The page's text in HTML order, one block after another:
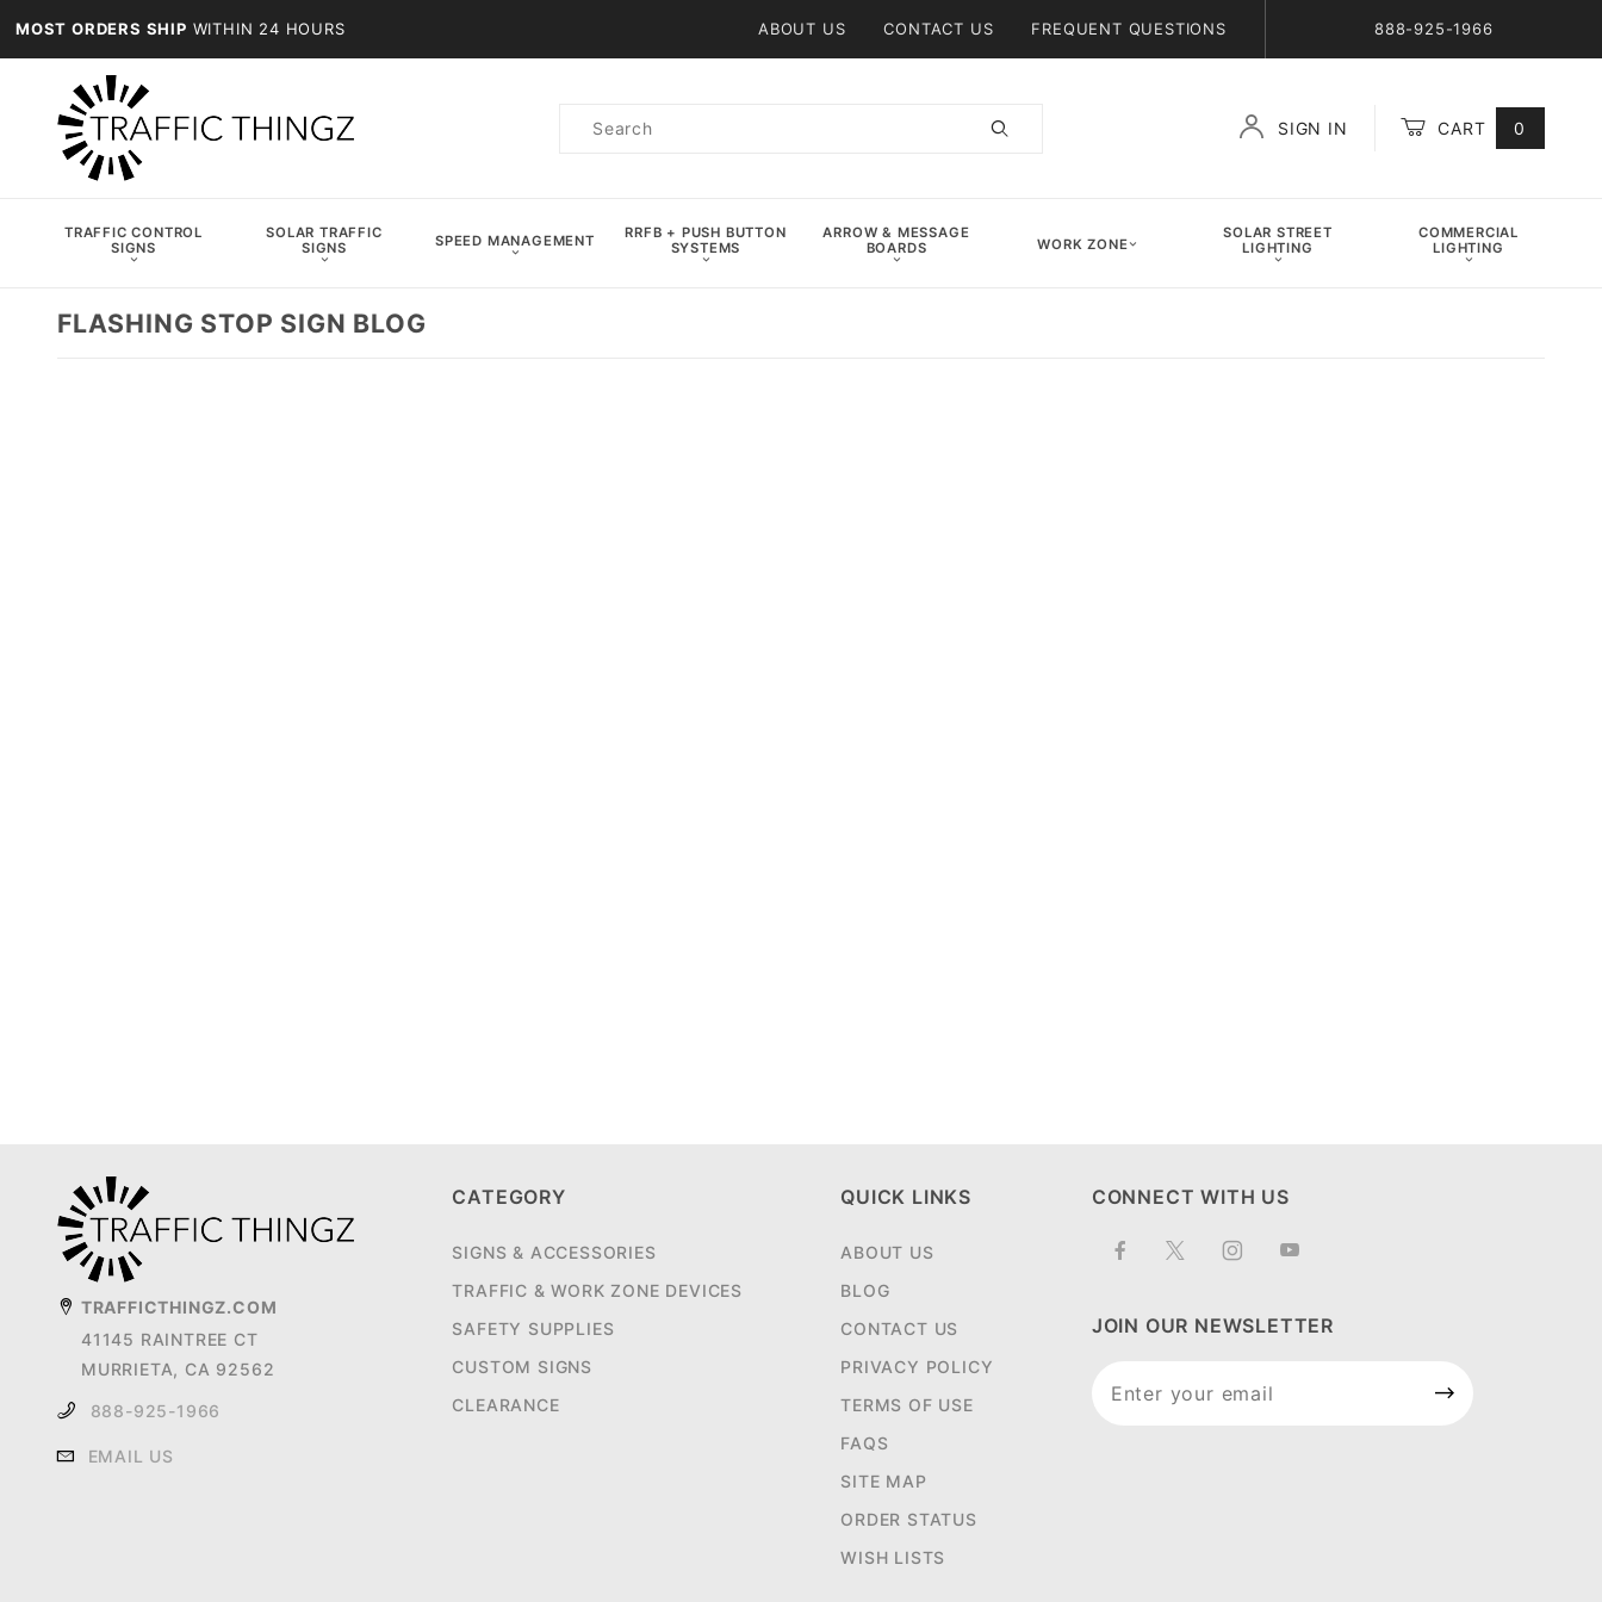
MOST ORDERS SHIP WITHIN 24 HOURS ABOUT US CONTACT US FREQUENT QUESTIONS 888-925-1966
Product
SIGN IN CART 0
TRAFFIC CONTROL
SIGNS
SOLAR TRAFFIC
SIGNS
SPEED MANAGEMENT
RRFB + PUSH BUTTON
SYSTEMS
ARROW & MESSAGE
BOARDS
WORK ZONE
SOLAR STREET
LIGHTING
COMMERCIAL
LIGHTING
FLASHING STOP SIGN BLOG
TRAFFICTHINGZ.COM
41145 RAINTREE CT
MURRIETA, CA 92562
888-925-1966
EMAIL US
CATEGORY
SIGNS & ACCESSORIES
TRAFFIC & WORK ZONE DEVICES
SAFETY SUPPLIES
CUSTOM SIGNS
CLEARANCE
QUICK LINKS
ABOUT US
BLOG
CONTACT US
PRIVACY POLICY
TERMS OF USE
FAQS
SITE MAP
ORDER STATUS
WISH LISTS
CONNECT WITH US
JOIN OUR NEWSLETTER
Newsletter